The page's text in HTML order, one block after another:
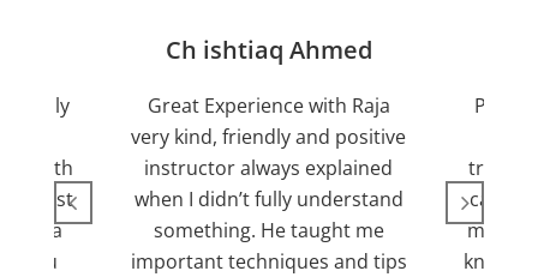
with
for a
you
Ch ishtiaq Ahmed
Great Experience with Raja
very kind, friendly and positive
instructor always explained
when I didn’t fully understand
something. He taught me
important techniques and tips
trying
can
more